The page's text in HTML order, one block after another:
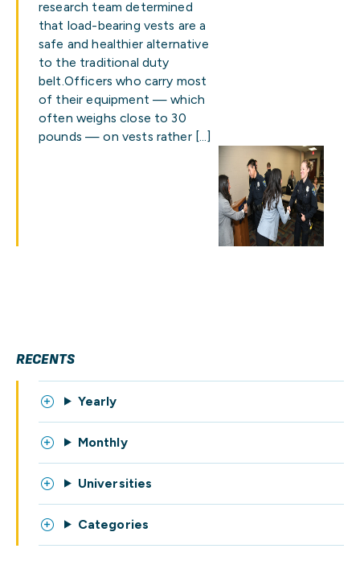
research team determined
that load-bearing vests are a
safe and healthier alternative
to the traditional duty
belt.Officers who carry most
of their equipment — which
often weighs close to 30
pounds — on vests rather […]
RECENTS
Yearly
Monthly
Universities
Categories